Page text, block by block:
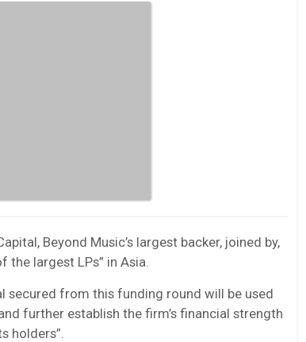
Beyond Music’s largest backer, joined by,
largest LPs” in Asia.
secured from this funding round will be used
further establish the firm’s financial strength
holders”.